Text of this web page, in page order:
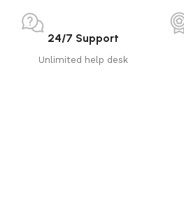
24/7 Support
Unlimited help desk